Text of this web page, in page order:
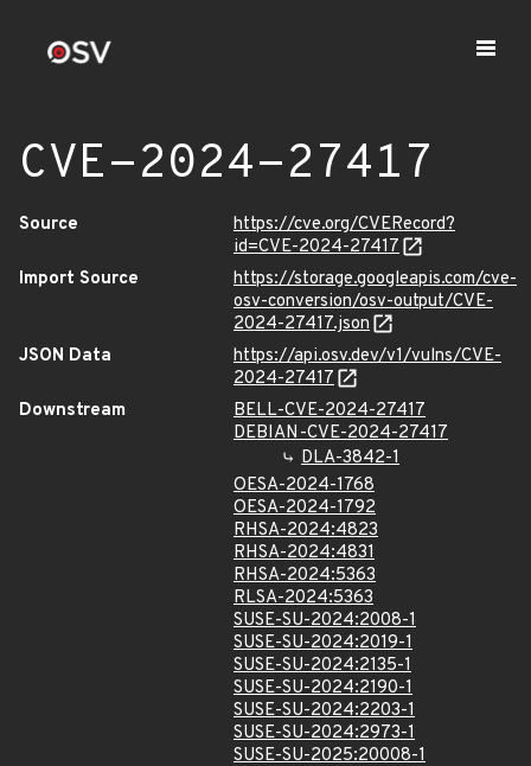
CVE-2024-27417
Source
https://cve.org/CVERecord?
id=CVE-2024-27417
Import Source
https://storage.googleapis.com/cve-
osv-conversion/osv-output/CVE-
2024-27417.json
JSON Data
https://api.osv.dev/v1/vulns/CVE-
2024-27417
Downstream
BELL-CVE-2024-27417
DEBIAN-CVE-2024-27417
DLA-3842-1
OESA-2024-1768
OESA-2024-1792
RHSA-2024:4823
RHSA-2024:4831
RHSA-2024:5363
RLSA-2024:5363
SUSE-SU-2024:2008-1
SUSE-SU-2024:2019-1
SUSE-SU-2024:2135-1
SUSE-SU-2024:2190-1
SUSE-SU-2024:2203-1
SUSE-SU-2024:2973-1
SUSE-SU-2025:20008-1